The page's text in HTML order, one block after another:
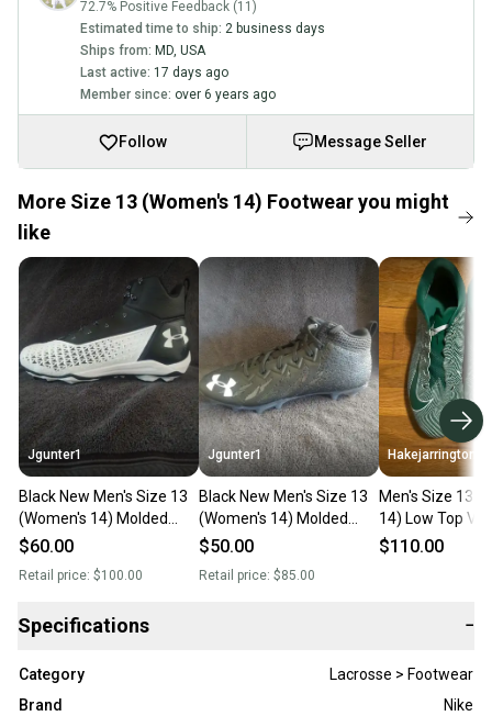
72.7% Positive Feedback (11)
Estimated time to ship: 2 business days
Ships from: MD, USA
Last active: 17 days ago
Member since: over 6 years ago
Follow Message Seller
More Size 13 (Women's 14) Footwear you might
like
Jgunter1
Black New Men's Size 13
(Women's 14) Molded
Cleats Under Armour Low
$60.00
Retail price: $100.00
Jgunter1
Black New Men's Size 13
(Women's 14) Molded
Cleats Under Armour Low
$50.00
Retail price: $85.00
Hakejarrington
Men's Size 13
14) Low Top
Carbon
$110.00
Specifications −
Category
Lacrosse > Footwear
Brand
Nike